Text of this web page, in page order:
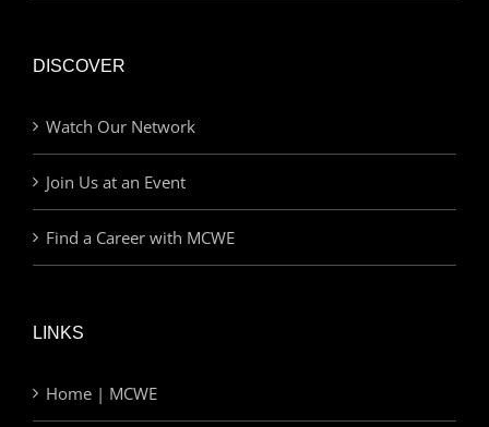
DISCOVER
Watch Our Network
Join Us at an Event
Find a Career with MCWE
LINKS
Home | MCWE